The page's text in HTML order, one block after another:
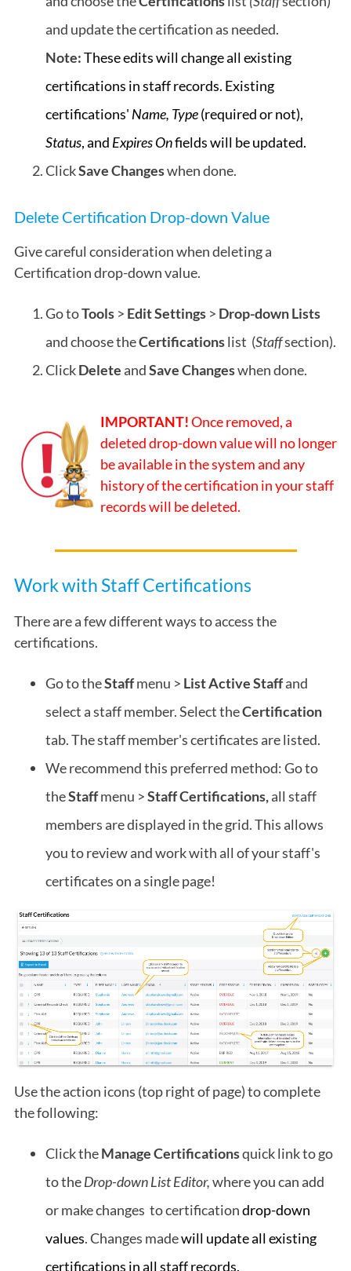
and update the certification as needed.
Note:These edits will change all existing
certifications in staff records. Existing
certifications' Name, Type(required or not),
Status, and Expires Onfields will be updated.
ClickSave Changeswhen done.
Delete Certification Drop-down Value
Give careful consideration when deleting a
Certification drop-down value.
Go toTools > Edit Settings > Drop-down Lists
and choose theCertificationslist (Staffsection).
ClickDeleteandSave Changeswhen done.
IMPORTANT!Once removed, a
deleted drop-down value will no longer
be available in the system and any
history of the certification in your staff
records will be deleted.
Work with Staff Certifications
There are a few different ways to access the
certifications.
Go to theStaffmenu > List Active Staffand
select a staff member. Select theCertification
tab. The staff member's certificates are listed.
We recommend this preferred method: Go to
theStaffmenu >Staff Certifications,all staff
members are displayed in the grid. This allows
you to review and work with all of your staff's
certificates on a single page!
Use the action icons (top right of page) to complete
the following:
Click theManage Certificationsquick link to go
to theDrop-down List Editor,where you can add
or make changes to certificationdrop-down
values. Changes madewill update all existing
certifications in all staff records.